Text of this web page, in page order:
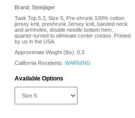
Brand: Steinjäger
Tank Top 5.3, Size S, Pre-shrunk 100% cotton
jersey knit, preshrunk Jersey knit, banded neck
and armholes, double needle bottom hem,
quarter-turned to eliminate center crease. Printed
by us in the USA.
Approximate Weight (lbs): 0.3
California Residents: WARNING
Available Options